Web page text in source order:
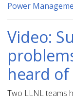
Power
Video:
heard of
Two LLNL teams